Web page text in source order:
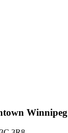
Winnipeg